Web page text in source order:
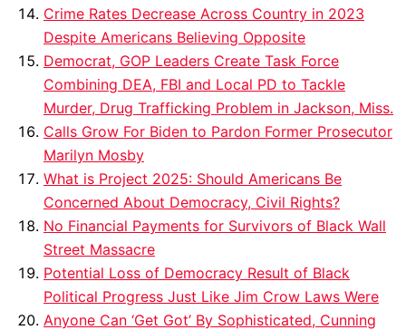
Crime Rates Decrease Across Country in 2023
Despite Americans Believing Opposite
Democrat, GOP Leaders Create Task Force
Combining DEA, FBI and Local PD to Tackle
Murder, Drug Trafficking Problem in Jackson, Miss.
Calls Grow For Biden to Pardon Former Prosecutor
Marilyn Mosby
What is Project 2025: Should Americans Be
Concerned About Democracy, Civil Rights?
No Financial Payments for Survivors of Black Wall
Street Massacre
Potential Loss of Democracy Result of Black
Political Progress Just Like Jim Crow Laws Were
Anyone Can ‘Get Got’ By Sophisticated, Cunning